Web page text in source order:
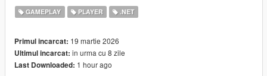
transportation across Los Santos.
Crime Boss, or simply want a believable security convoy,
Advance Convoy delivers a complete motorcade experience
built around protecting the VIP.
GAMEPLAY PLAYER .NET
Primul incarcat: 19 martie 2026
Ultimul incarcat: in urma cu 8 zile
Last Downloaded: 1 hour ago